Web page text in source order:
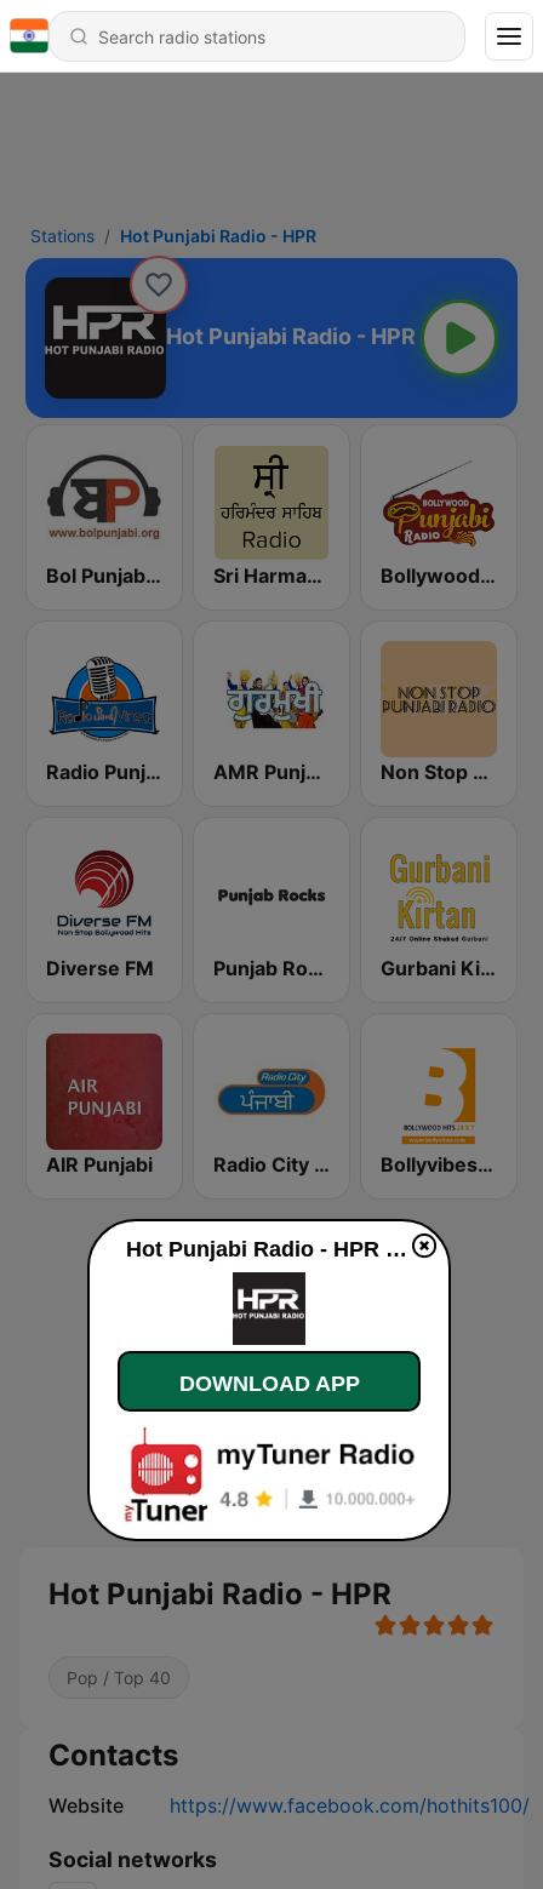
Stations Hot Punjabi Radio - HPR
Hot Punjabi Radio - HPR
Bol Punjabi Radio Sri Harmandir Sahib Bollywood Punjabi Radio
Radio Punjabi Virsa AMR Punjabi Non Stop Punjabi Radio
Diverse FM Punjab Rocks Radio Gurbani Kirtan
AIR Punjabi Radio City Punjabi Bollyvibes Radio - Bollywood Music
Hot Punjabi Radio - HPR
Pop / Top 40
Contacts
Website https://www.facebook.com/hothits100/
Social networks
Hot Punjabi Radio - HPR online
DOWNLOAD APP